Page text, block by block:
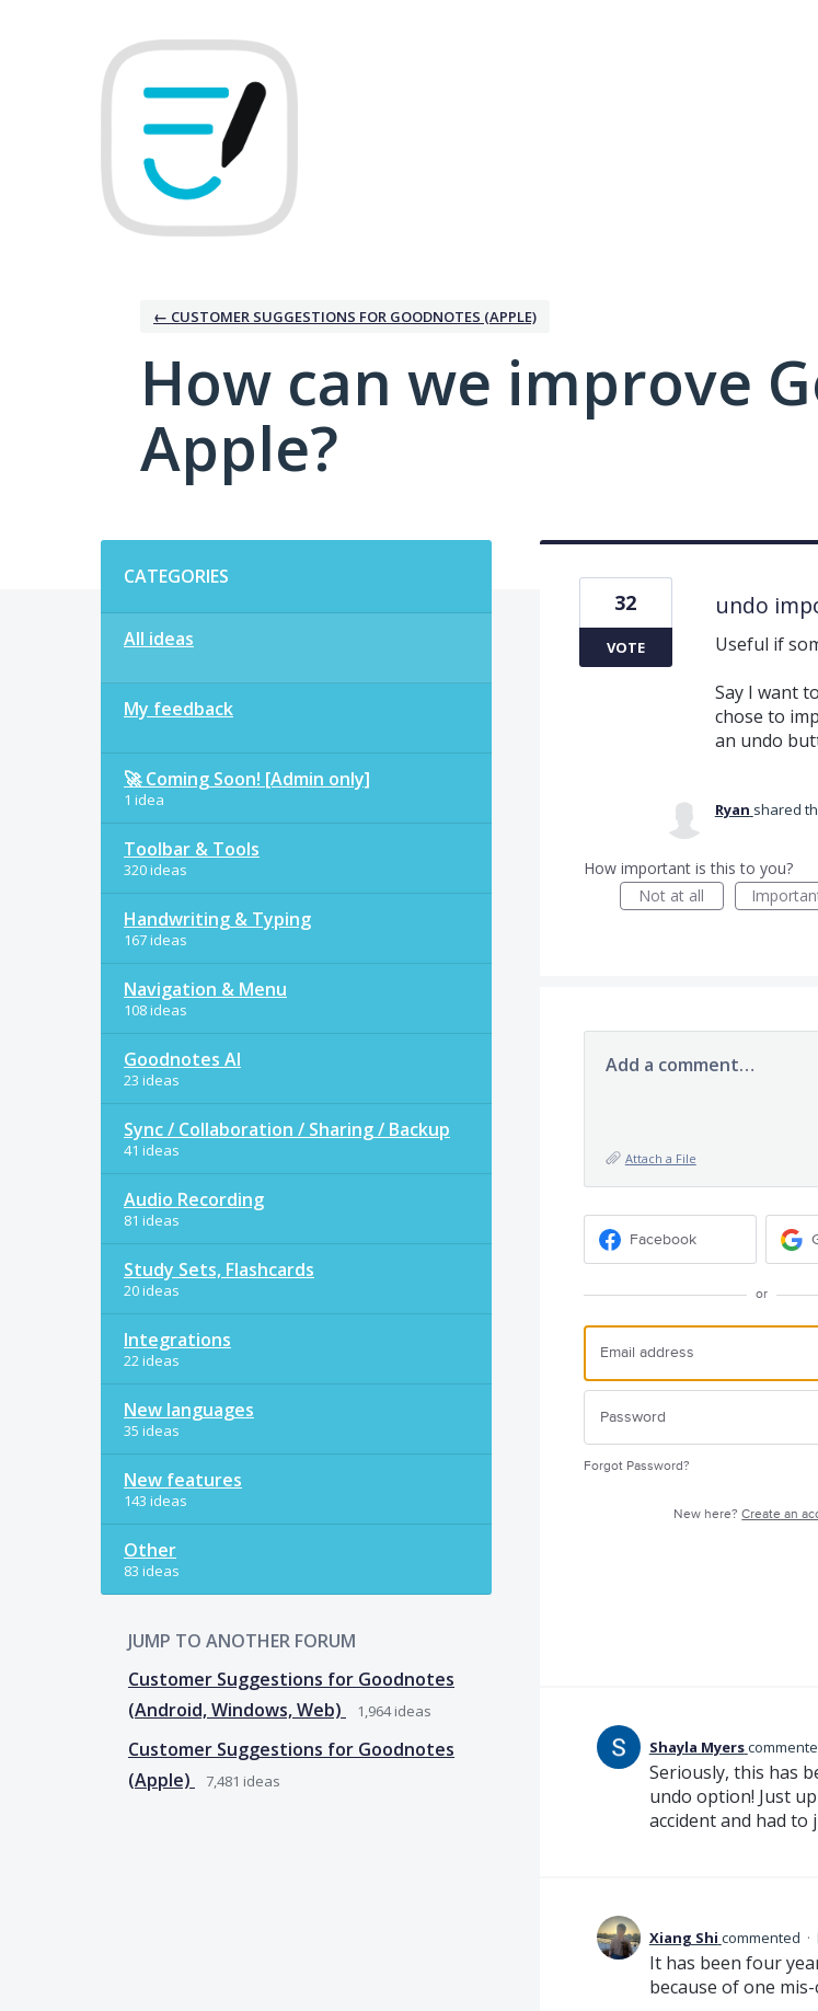
← CUSTOMER SUGGESTIONS FOR GOODNOTES (APPLE)
How can we improve
Apple?
CATEGORIES
All ideas
My feedback
🚀 Coming Soon! [Admin only]
1 idea
Toolbar & Tools
320 ideas
Handwriting & Typing
167 ideas
Navigation & Menu
108 ideas
Goodnotes AI
23 ideas
Sync / Collaboration / Sharing / Backup
41 ideas
Audio Recording
81 ideas
Study Sets, Flashcards
20 ideas
Integrations
22 ideas
New languages
35 ideas
New features
143 ideas
Other
83 ideas
JUMP TO ANOTHER FORUM
Customer Suggestions for Goodnotes
(Android, Windows, Web)
1,964ideas
Customer Suggestions for Goodnotes
(Apple)
7,481 ideas
undo
Useful if
Say I want
chose to
an undo
32
VOTE
Ryan shared
How important is this to you?
Not at all
Add a comment…
Attach a File
Facebook
or
Forgot Password?
New here?Create an
Shayla Myers
Seriously, this has
undo option! Just
accident and had
Xiang Shi commented ·
It has been four
because of one mis-